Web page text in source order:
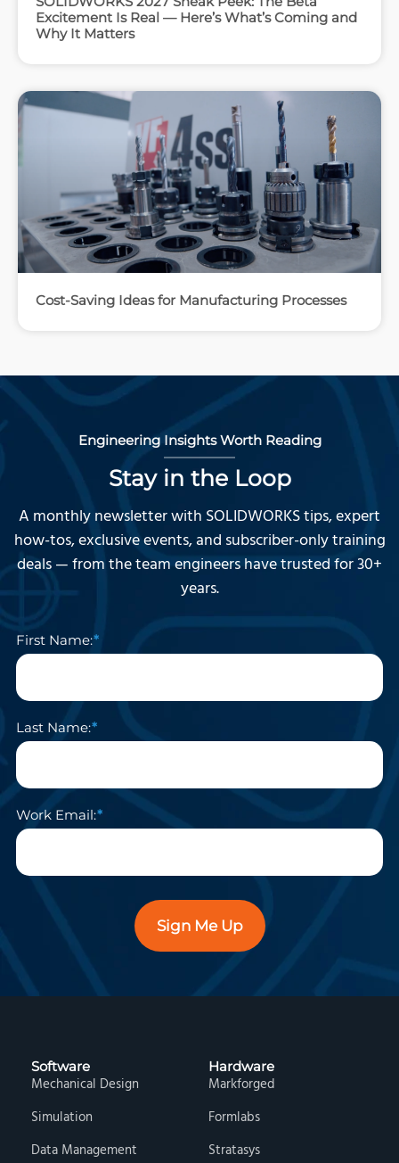
Excitement Is Real — Here’s What’s Coming and
Why It Matters
Cost-Saving Ideas for Manufacturing Processes
Engineering Insights Worth Reading
Stay in the Loop
A monthly newsletter with SOLIDWORKS tips, expert
how-tos, exclusive events, and subscriber-only training
deals — from the team engineers have trusted for 30+
years.
First Name:
Last Name:
Work Email:
Sign Me Up
Software
Mechanical Design
Simulation
Data Management
Hardware
Markforged
Formlabs
Stratasys